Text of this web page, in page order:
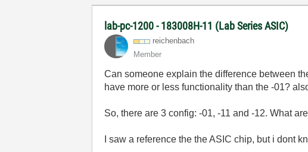
lab-pc-1200 - 183008H-11 (Lab Series ASIC)
reichenbach
Member
Can someone explain the difference between
have more or less functionality than the -01?
So, there are 3 config: -01, -11 and -12. What
I saw a reference the the ASIC chip, but i dont